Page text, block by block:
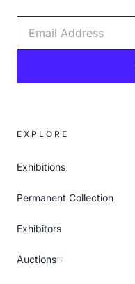
EXPLORE
Exhibitions
Permanent Collection
Exhibitors
Auctions